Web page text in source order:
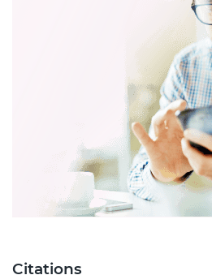
Citations